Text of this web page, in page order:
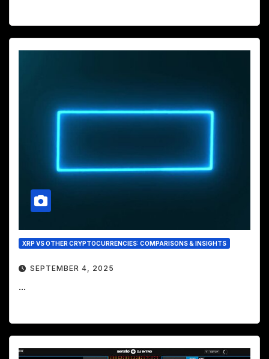
XRP VS OTHER CRYPTOCURRENCIES: COMPARISONS & INSIGHTS
SEPTEMBER 4, 2025
...